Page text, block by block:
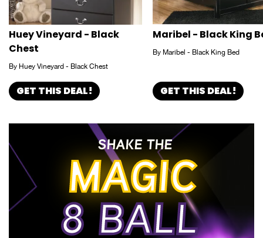
Huey Vineyard - Black
Chest
By Huey Vineyard - Black Chest
GET THIS DEAL!
Maribel - Black King
By Maribel - Black King Bed
GET THIS DEAL!
SHAKE THE
MAGIC
8 BALL